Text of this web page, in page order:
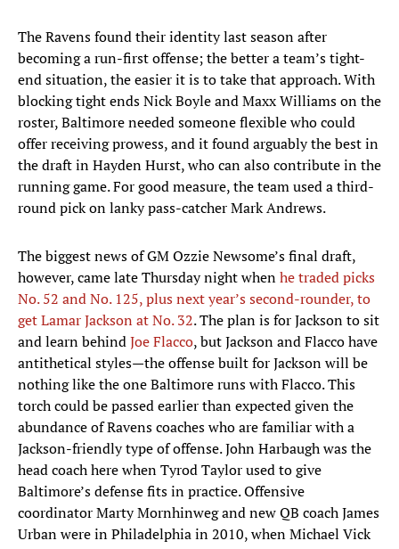
The Ravens found their identity last season after
becoming a run-first offense; the better a team’s tight-
end situation, the easier it is to take that approach. With
blocking tight ends Nick Boyle and Maxx Williams on the
roster, Baltimore needed someone flexible who could
offer receiving prowess, and it found arguably the best in
the draft in Hayden Hurst, who can also contribute in the
running game. For good measure, the team used a third-
round pick on lanky pass-catcher Mark Andrews.
The biggest news of GM Ozzie Newsome’s final draft,
however, came late Thursday night whenhe traded picks
No. 52 and No. 125, plus next year’s second-rounder, to
get Lamar Jackson at No. 32. The plan is for Jackson to sit
and learn behindJoe Flacco, but Jackson and Flacco have
antithetical styles—the offense built for Jackson will be
nothing like the one Baltimore runs with Flacco. This
torch could be passed earlier than expected given the
abundance of Ravens coaches who are familiar with a
Jackson-friendly type of offense. John Harbaugh was the
head coach here when Tyrod Taylor used to give
Baltimore’s defense fits in practice. Offensive
coordinator Marty Mornhinweg and new QB coach James
Urban were in Philadelphia in 2010, when Michael Vick